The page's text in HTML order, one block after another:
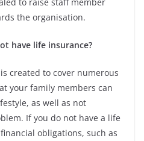
to raise staff member
the organisation.
have life insurance?
created to cover numerous
your family members can
as well as not
If you do not have a life
obligations, such as